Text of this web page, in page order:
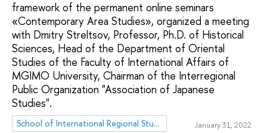
framework of the permanent online seminars
«Contemporary Area Studies», organized a meeting
with Dmitry Streltsov, Professor, Ph.D. of Historical
Sciences, Head of the Department of Oriental
Studies of the Faculty of International Affairs of
MGIMO University, Chairman of the Interregional
Public Organization "Association of Japanese
Studies".
School of International Regional Studies January 31, 2022